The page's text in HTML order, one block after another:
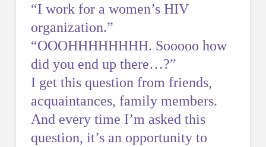
“I work for a women’s HIV
organization.”
“OOOHHHHHHHH. Sooooo how
did you end up there…?”
I get this question from friends,
acquaintances, family members.
And every time I’m asked this
question, it’s an opportunity to